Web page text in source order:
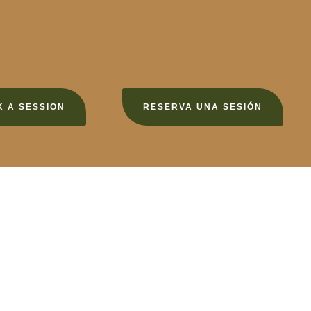
A SESSION RESERVA UNA SESIÓN